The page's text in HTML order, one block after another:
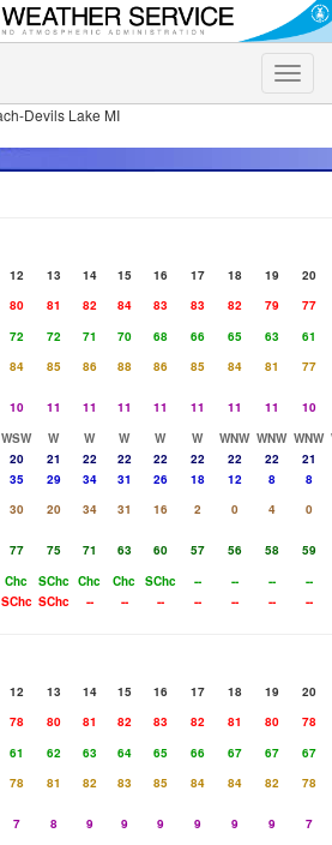
Toggle
Devils Lake MI
12 13 14 15 16 17 18 19
20
80 81 82 84 83 83 82 79
77
72 72 71 70 68 66 65 63
61
84 85 86 88 86 85 84 81
77
10 11 11 11 11 11 11 11
10
WSW W W W W W WNW WNW WNW
20 21 22 22 22 22 22 22
21
35 29 34 31 26 18 12 8
8
30 20 34 31 16 2 0 4
0
77 75 71 63 60 57 56 58
59
Chc SChc Chc Chc SChc -- -- --
--
SChc SChc -- -- -- -- -- -- --
12 13 14 15 16 17 18 19
20
78 80 81 82 83 82 81 80
78
61 62 63 64 65 66 67 67
67
78 81 82 83 85 84 84 82
78
7 8 9 9 9 9 9 9
7